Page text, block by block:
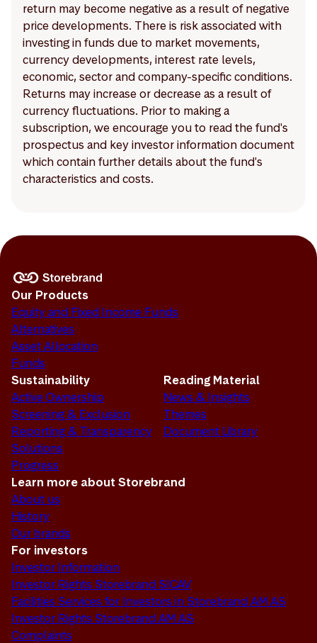
return may become negative as a result of negative
price developments. There is risk associated with
investing in funds due to market movements,
currency developments, interest rate levels,
economic, sector and company-specific conditions.
Returns may increase or decrease as a result of
currency fluctuations. Prior to making a
subscription, we encourage you to read the fund's
prospectus and key investor information document
which contain further details about the fund's
characteristics and costs.
Our Products
Equity and Fixed Income Funds
Alternatives
Asset Allocation
Funds
Sustainability
Active Ownership
Screening & Exclusion
Reporting & Transparency
Solutions
Progress
Reading Material
News & Insights
Themes
Document Library
Learn more about Storebrand
About us
History
Our brands
For investors
Investor Information
Investor Rights Storebrand SICAV
Facilities Services for Investors in Storebrand AM AS
Investor Rights Storebrand AM AS
Complaints